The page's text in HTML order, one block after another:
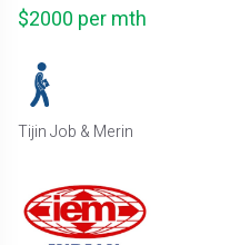
$2000 per mth
Tijin Job & Merin